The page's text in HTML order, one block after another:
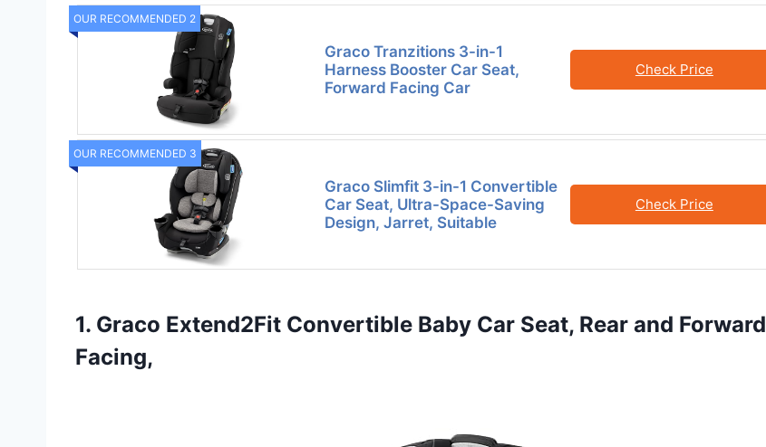
OUR RECOMMENDED 2
Graco Tranzitions 3-in-1
Harness Booster Car Seat,
Forward Facing Car
Check Price
OUR RECOMMENDED 3
Graco Slimfit 3-in-1 Convertible
Car Seat, Ultra-Space-Saving
Design, Jarret, Suitable
Check Price
1. Graco Extend2Fit Convertible Baby Car Seat, Rear and Forward
Facing,